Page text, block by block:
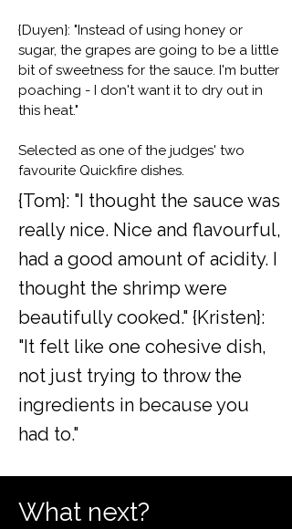
{Duyen}: "Instead of using honey or
sugar, the grapes are going to be a little
bit of sweetness for the sauce. I'm butter
poaching - I don't want it to dry out in
this heat."
Selected as one of the judges' two
favourite Quickfire dishes.
{Tom}: "I thought the sauce was
really nice. Nice and flavourful,
had a good amount of acidity. I
thought the shrimp were
beautifully cooked." {Kristen}:
"It felt like one cohesive dish,
not just trying to throw the
ingredients in because you
had to."
What next?